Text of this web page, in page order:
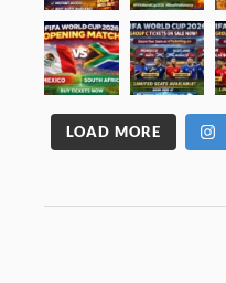
LOAD MORE